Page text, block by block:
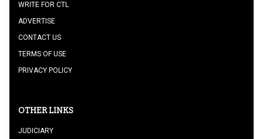
WRITE FOR CTL
ADVERTISE
CONTACT US
TERMS OF USE
PRIVACY POLICY
OTHER LINKS
JUDICIARY